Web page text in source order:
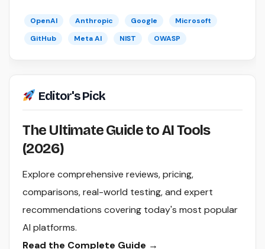
OpenAI Anthropic Google
Microsoft
GitHub
Meta AI NIST OWASP
Editor's Pick
The Ultimate Guide to AI Tools
(2026)
Explore comprehensive reviews, pricing,
comparisons, real-world testing, and expert
recommendations covering today's most popular
AI platforms.
Read the Complete Guide →